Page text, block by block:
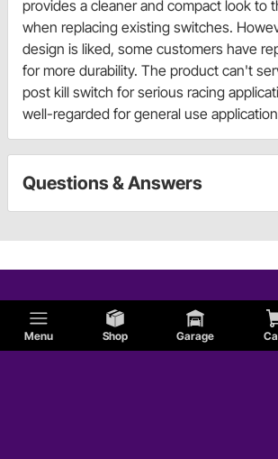
Menu Shop Garage
provides a cleaner and compact look to
when replacing existing switches.
design is liked, some customers have
for more durability. The product can't
post kill switch for serious racing
well-regarded for general use
Questions & Answers